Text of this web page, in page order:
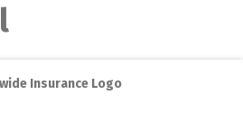
Insurance Logo